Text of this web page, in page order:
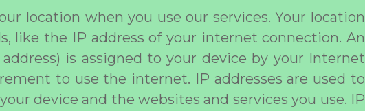
location when you use our services. Your location
like the IP address of your internet connection. An
is assigned to your device by your Internet
to use the internet. IP addresses are used to
device and the websites and services you use. IP